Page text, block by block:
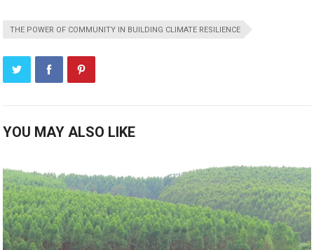
THE POWER OF COMMUNITY IN BUILDING CLIMATE RESILIENCE
YOU MAY ALSO LIKE